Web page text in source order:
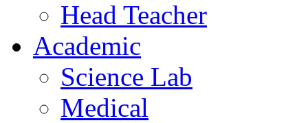
Head Teacher
Academic
Science Lab
Medical